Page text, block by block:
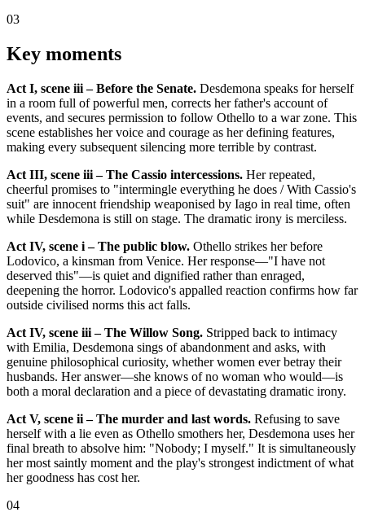
03
Key moments
Act I, scene iii – Before the Senate. Desdemona speaks for herself
in a room full of powerful men, corrects her father's account of
events, and secures permission to follow Othello to a war zone. This
scene establishes her voice and courage as her defining features,
making every subsequent silencing more terrible by contrast.
Act III, scene iii – The Cassio intercessions. Her repeated,
cheerful promises to "intermingle everything he does / With Cassio's
suit" are innocent friendship weaponised by Iago in real time, often
while Desdemona is still on stage. The dramatic irony is merciless.
Act IV, scene i – The public blow. Othello strikes her before
Lodovico, a kinsman from Venice. Her response—"I have not
deserved this"—is quiet and dignified rather than enraged,
deepening the horror. Lodovico's appalled reaction confirms how far
outside civilised norms this act falls.
Act IV, scene iii – The Willow Song. Stripped back to intimacy
with Emilia, Desdemona sings of abandonment and asks, with
genuine philosophical curiosity, whether women ever betray their
husbands. Her answer—she knows of no woman who would—is
both a moral declaration and a piece of devastating dramatic irony.
Act V, scene ii – The murder and last words. Refusing to save
herself with a lie even as Othello smothers her, Desdemona uses her
final breath to absolve him: "Nobody; I myself." It is simultaneously
her most saintly moment and the play's strongest indictment of what
her goodness has cost her.
04